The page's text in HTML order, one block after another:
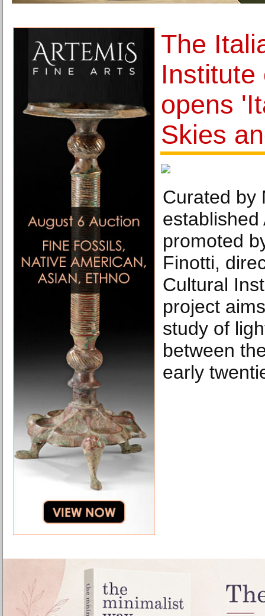
The
Institute
opens
Skies
Curated by
established
promoted
Finotti,
Cultural
project
study of
between
early